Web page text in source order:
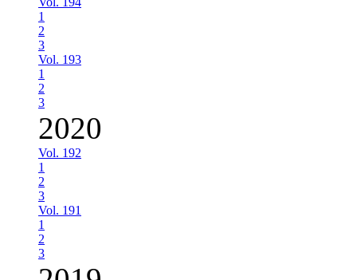
1
2
3
Vol. 193
1
2
3
2020
Vol. 192
1
2
3
Vol. 191
1
2
3